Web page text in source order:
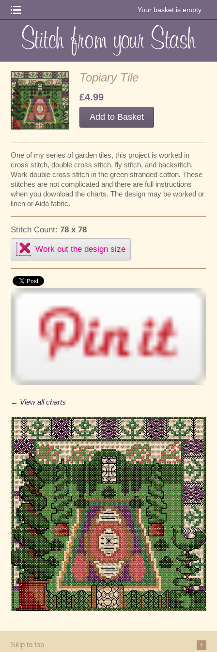
Your basket is empty
Topiary Tile
£4.99
One of my series of garden tiles, this project is worked in
cross stitch, double cross stitch, fly stitch, and backstitch.
Work double cross stitch in the green stranded cotton. These
stitches are not complicated and there are full instructions
when you download the charts. The design may be worked or
linen or Aida fabric.
Stitch Count:78 x 78
Work out the design size
← View all charts
↑
Skip to top